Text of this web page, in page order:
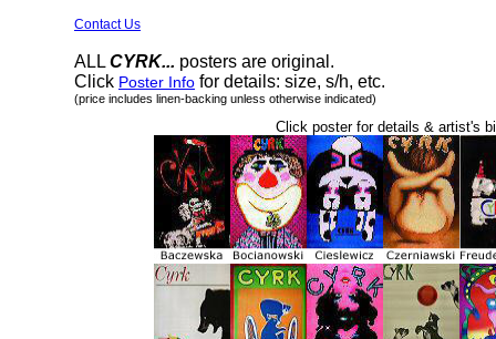
Contact Us
ALL CYRK... posters are original.
Click Poster Info for details: size, s/h, etc.
(price includes linen-backing unless otherwise indicated)
Click poster for details & artist's